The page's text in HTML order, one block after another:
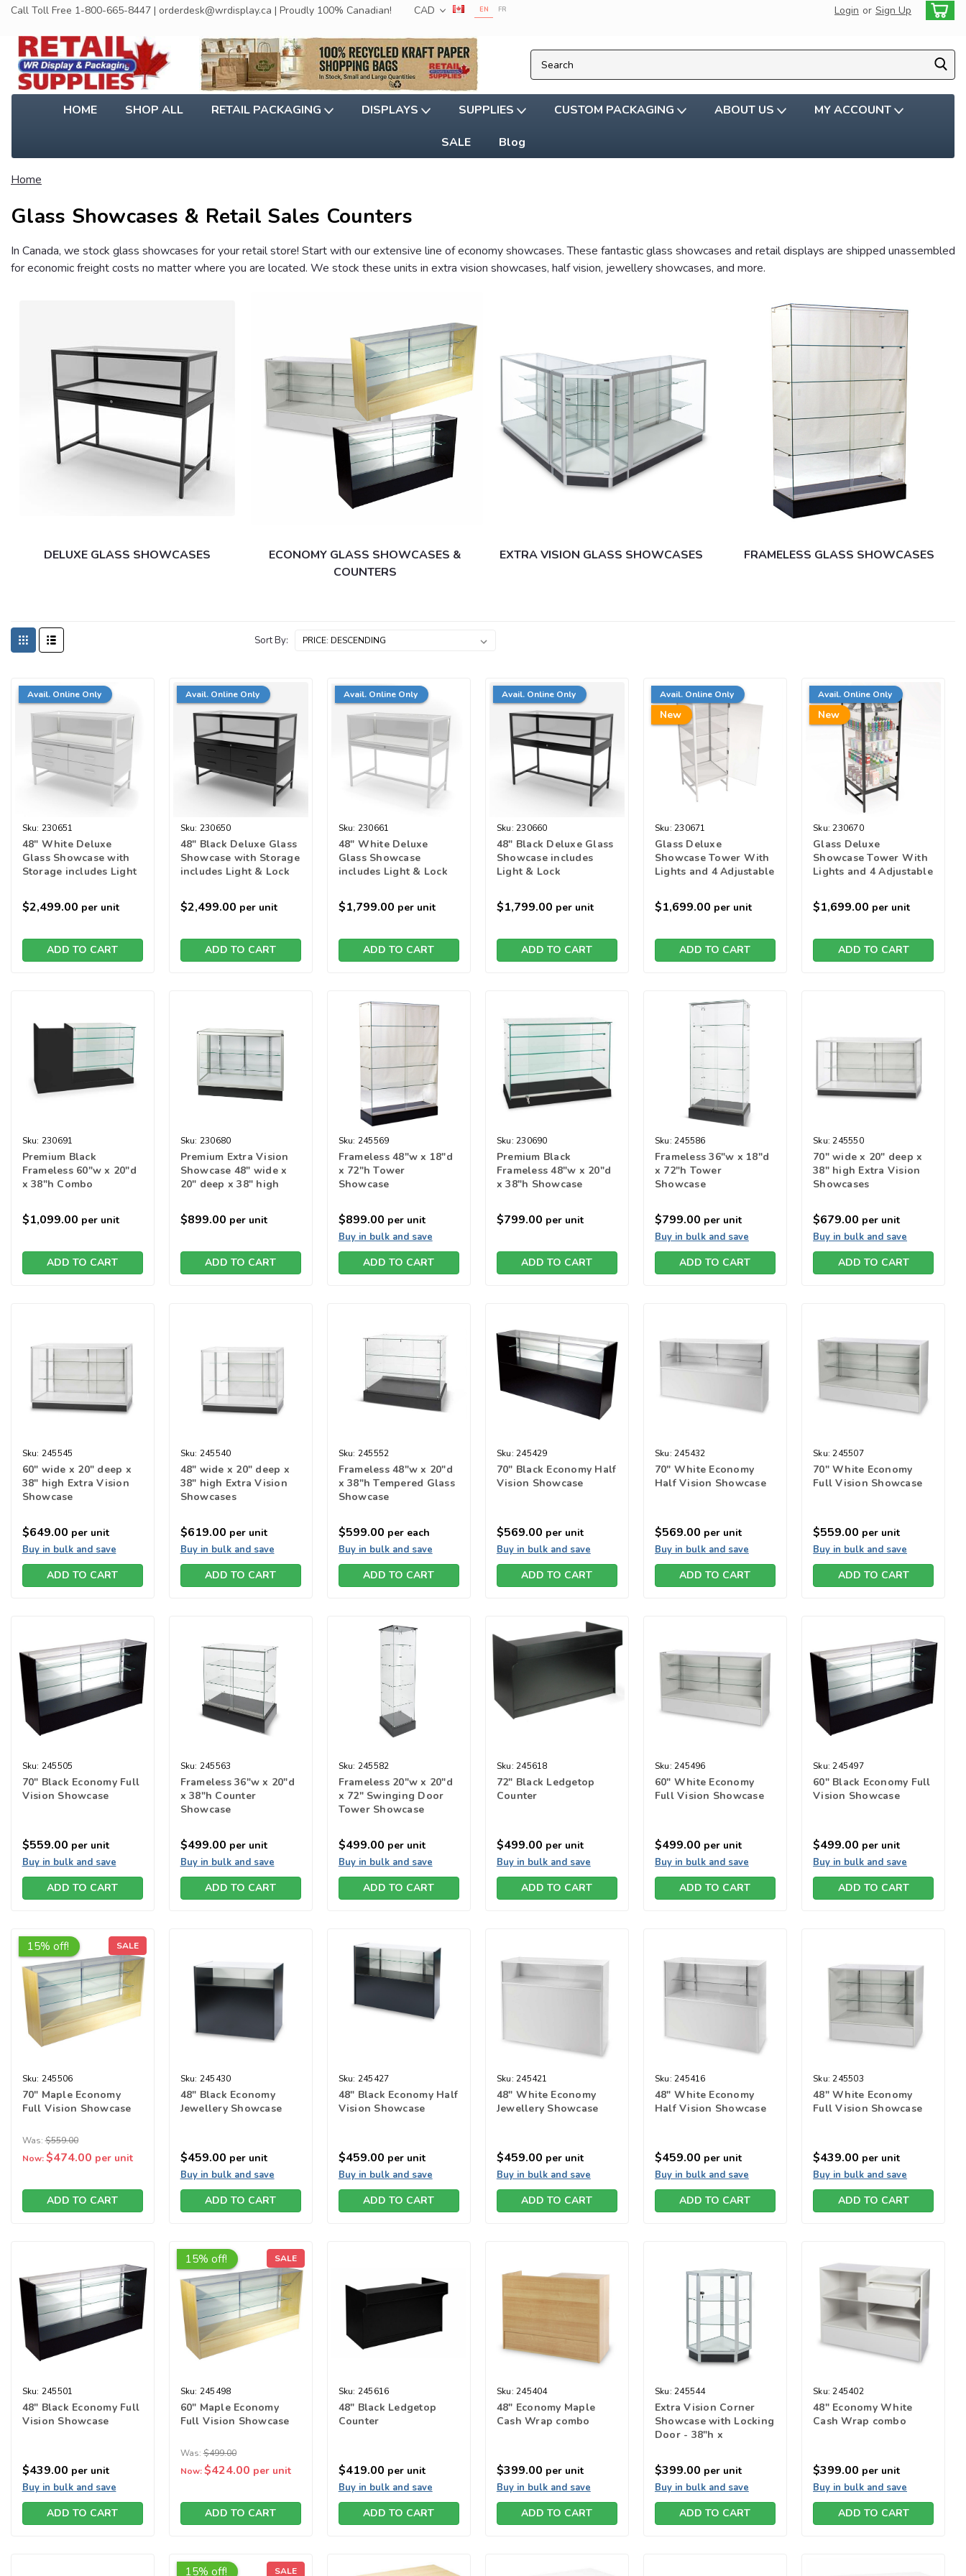
Call Toll Free 1-800-665-8447 | orderdesk@wrdisplay.ca | Proudly 100% Canadian! CAD Login or Sign Up
EN FR
HOME SHOP ALL RETAIL PACKAGING DISPLAYS SUPPLIES CUSTOM PACKAGING ABOUT US MY ACCOUNT
SALE Blog
Home
Glass Showcases & Retail Sales Counters
In Canada, we stock glass showcases for your retail store! Start with our extensive line of economy showcases. These fantastic glass showcases and retail displays are shipped unassembled
for economic freight costs no matter where you are located. We stock these units in extra vision showcases, half vision, jewellery showcases, and more.
DELUXE GLASS SHOWCASES
ECONOMY GLASS SHOWCASES &
COUNTERS
EXTRA VISION GLASS SHOWCASES FRAMELESS GLASS SHOWCASES
Sort By:
Avail. Online Only
Sku: 230651
48" White Deluxe
Glass Showcase with
Storage includes Light
$2,499.00 per unit
ADD TO CART
Avail. Online Only
Sku: 230650
48" Black Deluxe Glass
Showcase with Storage
includes Light & Lock
$2,499.00 per unit
ADD TO CART
Avail. Online Only
Sku: 230661
48" White Deluxe
Glass Showcase
includes Light & Lock
$1,799.00 per unit
ADD TO CART
Avail. Online Only
Sku: 230660
48" Black Deluxe Glass
Showcase includes
Light & Lock
$1,799.00 per unit
ADD TO CART
Avail. Online Only
New
Sku: 230671
Glass Deluxe
Showcase Tower With
Lights and 4 Adjustable
$1,699.00 per unit
ADD TO CART
Avail. Online Only
New
Sku: 230670
Glass Deluxe
Showcase Tower With
Lights and 4 Adjustable
$1,699.00 per unit
ADD TO CART
Sku: 230691
Premium Black
Frameless 60"w x 20"d
x 38"h Combo
$1,099.00 per unit
ADD TO CART
Sku: 230680
Premium Extra Vision
Showcase 48" wide x
20" deep x 38" high
$899.00 per unit
ADD TO CART
Sku: 245569
Frameless 48"w x 18"d
x 72"h Tower
Showcase
$899.00 per unit
Buy in bulk and save
ADD TO CART
Sku: 230690
Premium Black
Frameless 48"w x 20"d
x 38"h Showcase
$799.00 per unit
ADD TO CART
Sku: 245586
Frameless 36"w x 18"d
x 72"h Tower
Showcase
$799.00 per unit
Buy in bulk and save
ADD TO CART
Sku: 245550
70" wide x 20" deep x
38" high Extra Vision
Showcases
$679.00 per unit
Buy in bulk and save
ADD TO CART
Sku: 245545
60" wide x 20" deep x
38" high Extra Vision
Showcase
$649.00 per unit
Buy in bulk and save
ADD TO CART
Sku: 245540
48" wide x 20" deep x
38" high Extra Vision
Showcases
$619.00 per unit
Buy in bulk and save
ADD TO CART
Sku: 245552
Frameless 48"w x 20"d
x 38"h Tempered Glass
Showcase
$599.00 per each
Buy in bulk and save
ADD TO CART
Sku: 245429
70" Black Economy Half
Vision Showcase
$569.00 per unit
Buy in bulk and save
ADD TO CART
Sku: 245432
70" White Economy
Half Vision Showcase
$569.00 per unit
Buy in bulk and save
ADD TO CART
Sku: 245507
70" White Economy
Full Vision Showcase
$559.00 per unit
Buy in bulk and save
ADD TO CART
Sku: 245505
70" Black Economy Full
Vision Showcase
$559.00 per unit
Buy in bulk and save
ADD TO CART
Sku: 245563
Frameless 36"w x 20"d
x 38"h Counter
Showcase
$499.00 per unit
Buy in bulk and save
ADD TO CART
Sku: 245582
Frameless 20"w x 20"d
x 72" Swinging Door
Tower Showcase
$499.00 per unit
Buy in bulk and save
ADD TO CART
Sku: 245618
72" Black Ledgetop
Counter
$499.00 per unit
Buy in bulk and save
ADD TO CART
Sku: 245496
60" White Economy
Full Vision Showcase
$499.00 per unit
Buy in bulk and save
ADD TO CART
Sku: 245497
60" Black Economy Full
Vision Showcase
$499.00 per unit
Buy in bulk and save
ADD TO CART
15% off! SALE
Sku: 245506
70" Maple Economy
Full Vision Showcase
Was: $559.00
Now:$474.00 per unit
ADD TO CART
Sku: 245430
48" Black Economy
Jewellery Showcase
$459.00 per unit
Buy in bulk and save
ADD TO CART
Sku: 245427
48" Black Economy Half
Vision Showcase
$459.00 per unit
Buy in bulk and save
ADD TO CART
Sku: 245421
48" White Economy
Jewellery Showcase
$459.00 per unit
Buy in bulk and save
ADD TO CART
Sku: 245416
48" White Economy
Half Vision Showcase
$459.00 per unit
Buy in bulk and save
ADD TO CART
Sku: 245503
48" White Economy
Full Vision Showcase
$439.00 per unit
Buy in bulk and save
ADD TO CART
Sku: 245501
48" Black Economy Full
Vision Showcase
$439.00 per unit
Buy in bulk and save
ADD TO CART
15% off! SALE
Sku: 245498
60" Maple Economy
Full Vision Showcase
Was: $499.00
Now:$424.00 per unit
ADD TO CART
Sku: 245616
48" Black Ledgetop
Counter
$419.00 per unit
Buy in bulk and save
ADD TO CART
Sku: 245404
48" Economy Maple
Cash Wrap combo
$399.00 per unit
Buy in bulk and save
ADD TO CART
Sku: 245544
Extra Vision Corner
Showcase with Locking
Door - 38"h x
$399.00 per unit
Buy in bulk and save
ADD TO CART
Sku: 245402
48" Economy White
Cash Wrap combo
$399.00 per unit
Buy in bulk and save
ADD TO CART
15% off! SALE